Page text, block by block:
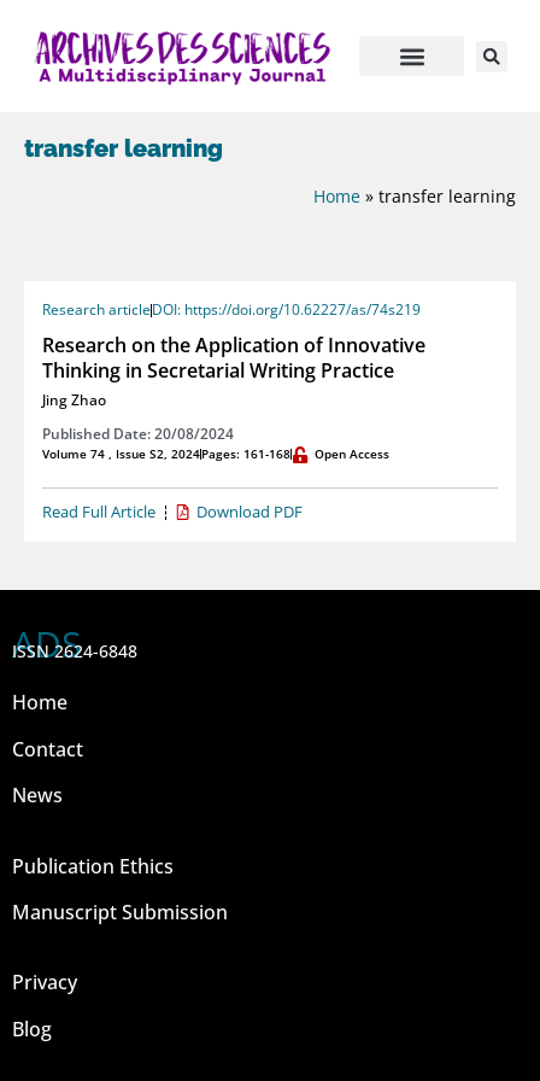
transfer learning
Home » transfer learning
Research articleDOI: https://doi.org/10.62227/as/74s219
Research on the Application of Innovative
Thinking in Secretarial Writing Practice
Jing Zhao
Published Date: 20/08/2024
Volume 74 , Issue S2, 2024Pages: 161-168 Open Access
Read Full Article Download PDF
ADS
ISSN 2624-6848
Home
Contact
News
Publication Ethics
Manuscript Submission
Privacy
Blog